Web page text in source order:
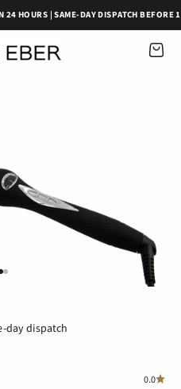
24 HOURS | SAME-DAY DISPATCH BEFORE
Open
GO TO ITEM 1
GO TO ITEM 2
day dispatch
0.0